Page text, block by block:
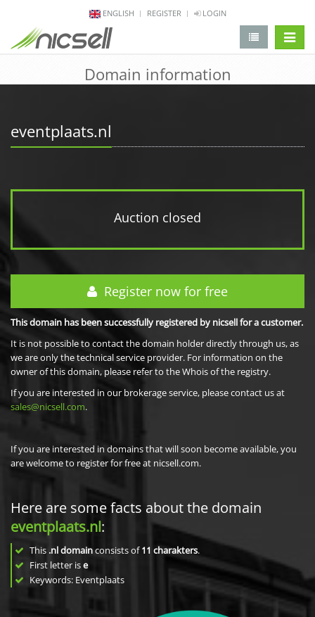
ENGLISH REGISTER LOGIN
Domain information
eventplaats.nl
Auction closed
Register now for free
This domain has been successfully registered by nicsell for a customer.
It is not possible to contact the domain holder directly through us, as
we are only the technical service provider. For information on the
owner of this domain, please refer to the Whois of the registry.
If you are interested in our brokerage service, please contact us at
sales@nicsell.com.
If you are interested in domains that will soon become available, you
are welcome to register for free at nicsell.com.
Here are some facts about the domain
eventplaats.nl:
This .nl domainconsists of11 charakters.
First letter ise
Keywords: Eventplaats